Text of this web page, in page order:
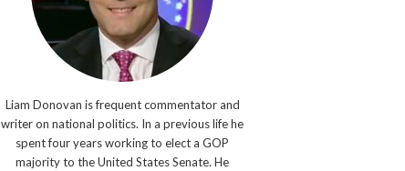
Liam Donovan is frequent commentator and
writer on national politics. In a previous life he
spent four years working to elect a GOP
majority to the United States Senate. He